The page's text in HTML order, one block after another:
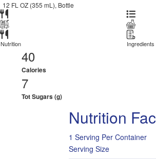
12 FL OZ (355 mL), Bottle
Nutrition Ingredients
40
Calories
7
Tot Sugars (g)
Nutrition
1 Serving Per Container
Serving Size